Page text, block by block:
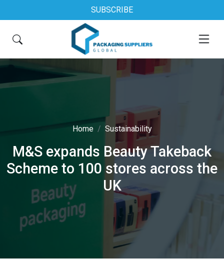
SUBSCRIBE
Home Sustainability
M&S expands Beauty Takeback
Scheme to 100 stores across the
UK